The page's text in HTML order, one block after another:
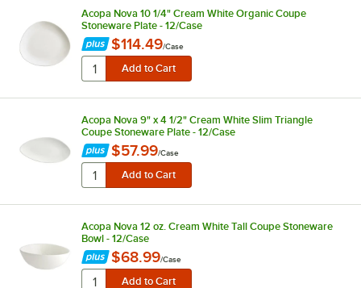
Acopa Nova 10 1/4" Cream White Organic Coupe
Stoneware Plate - 12/Case
$114.49/Case
Acopa Nova 9" x 4 1/2" Cream White Slim Triangle
Coupe Stoneware Plate - 12/Case
$57.99/Case
Acopa Nova 12 oz. Cream White Tall Coupe Stoneware
Bowl - 12/Case
$68.99/Case